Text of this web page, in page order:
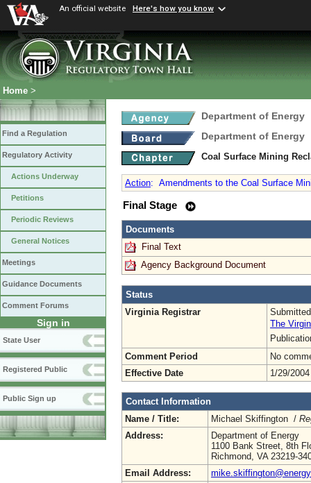
An official website Here's how you know
Home >
Find a Regulation
Regulatory Activity
Actions Underway
Petitions
Periodic Reviews
General Notices
Meetings
Guidance Documents
Comment Forums
Sign in
State User
Registered Public
Public Sign up
Department of Energy
Department of Energy
Coal Surface Mining
Action: Amendments to the Coal Surface
Final Stage
Documents
Final Text
Agency Background Document
Status
Virginia Registrar
The
Comment Period
No
Effective Date
1/29/2004
Contact Information
Name / Title:
Michael Skiffington /
Address:
Department of Energy
1100 Bank Street, 8th
Richmond, VA 23219-
Email Address: